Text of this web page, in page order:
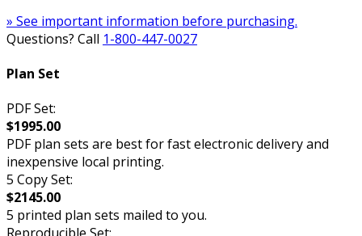
» See important information before purchasing.
Questions? Call 1-800-447-0027
Plan Set
PDF Set:
$1995.00
PDF plan sets are best for fast electronic delivery and
inexpensive local printing.
5 Copy Set:
$2145.00
5 printed plan sets mailed to you.